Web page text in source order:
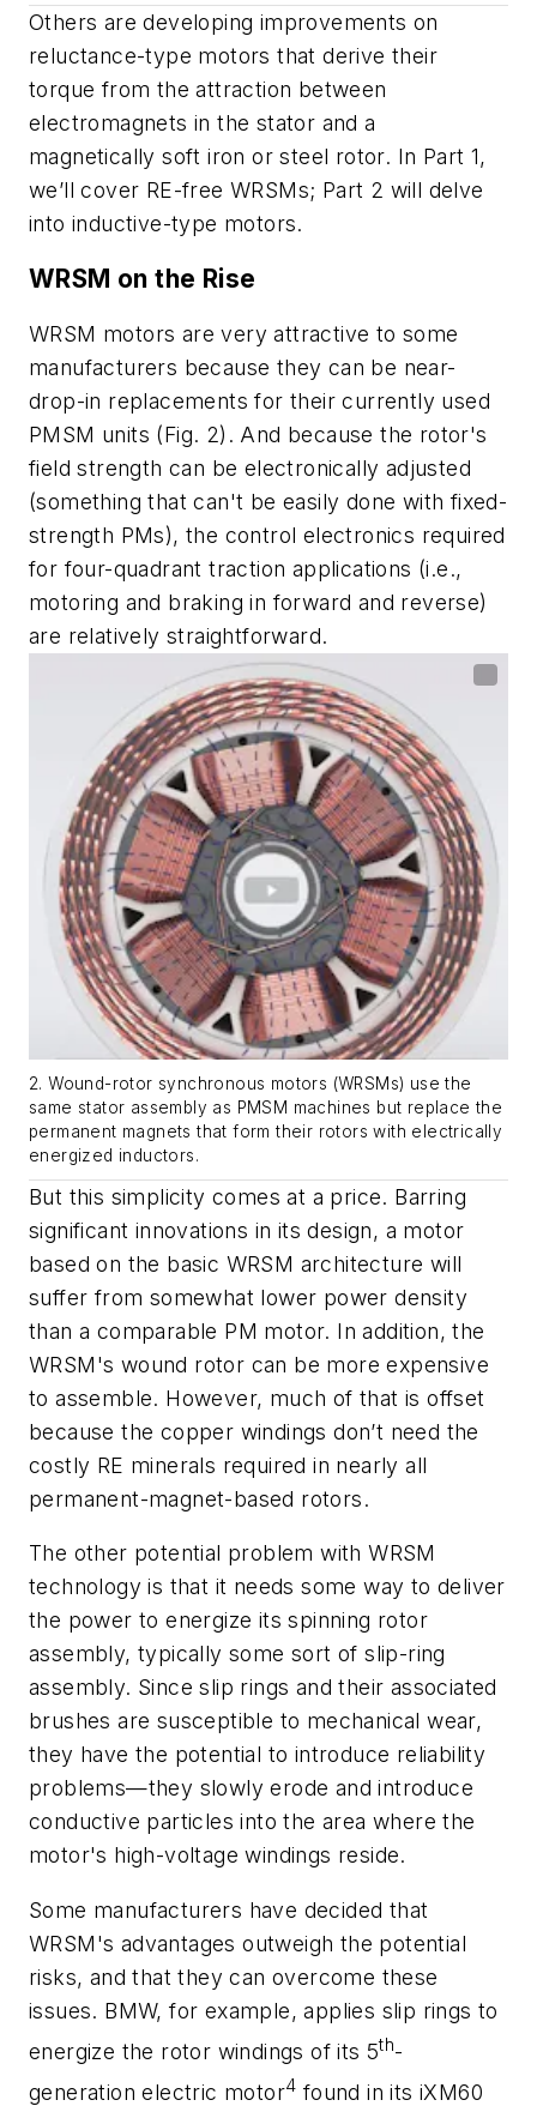
Others are developing improvements on
reluctance-type motors that derive their
torque from the attraction between
electromagnets in the stator and a
magnetically soft iron or steel rotor. In Part 1,
we’ll cover RE-free WRSMs; Part 2 will delve
into inductive-type motors.
WRSM on the Rise
WRSM motors are very attractive to some
manufacturers because they can be near-
drop-in replacements for their currently used
PMSM units (Fig. 2) . And because the rotor's
field strength can be electronically adjusted
(something that can't be easily done with fixed-
strength PMs), the control electronics required
for four-quadrant traction applications (i.e.,
motoring and braking in forward and reverse)
are relatively straightforward.
2. Wound-rotor synchronous motors (WRSMs) use the
same stator assembly as PMSM machines but replace the
permanent magnets that form their rotors with electrically
energized inductors.
But this simplicity comes at a price. Barring
significant innovations in its design, a motor
based on the basic WRSM architecture will
suffer from somewhat lower power density
than a comparable PM motor. In addition, the
WRSM's wound rotor can be more expensive
to assemble. However, much of that is offset
because the copper windings don’t need the
costly RE minerals required in nearly all
permanent-magnet-based rotors.
The other potential problem with WRSM
technology is that it needs some way to deliver
the power to energize its spinning rotor
assembly, typically some sort of slip-ring
assembly. Since slip rings and their associated
brushes are susceptible to mechanical wear,
they have the potential to introduce reliability
problems—they slowly erode and introduce
conductive particles into the area where the
motor's high-voltage windings reside.
Some manufacturers have decided that
WRSM's advantages outweigh the potential
risks, and that they can overcome these
issues. BMW, for example, applies slip rings to
energize the rotor windings of its 5th-
generation electric motor4 found in its iXM60